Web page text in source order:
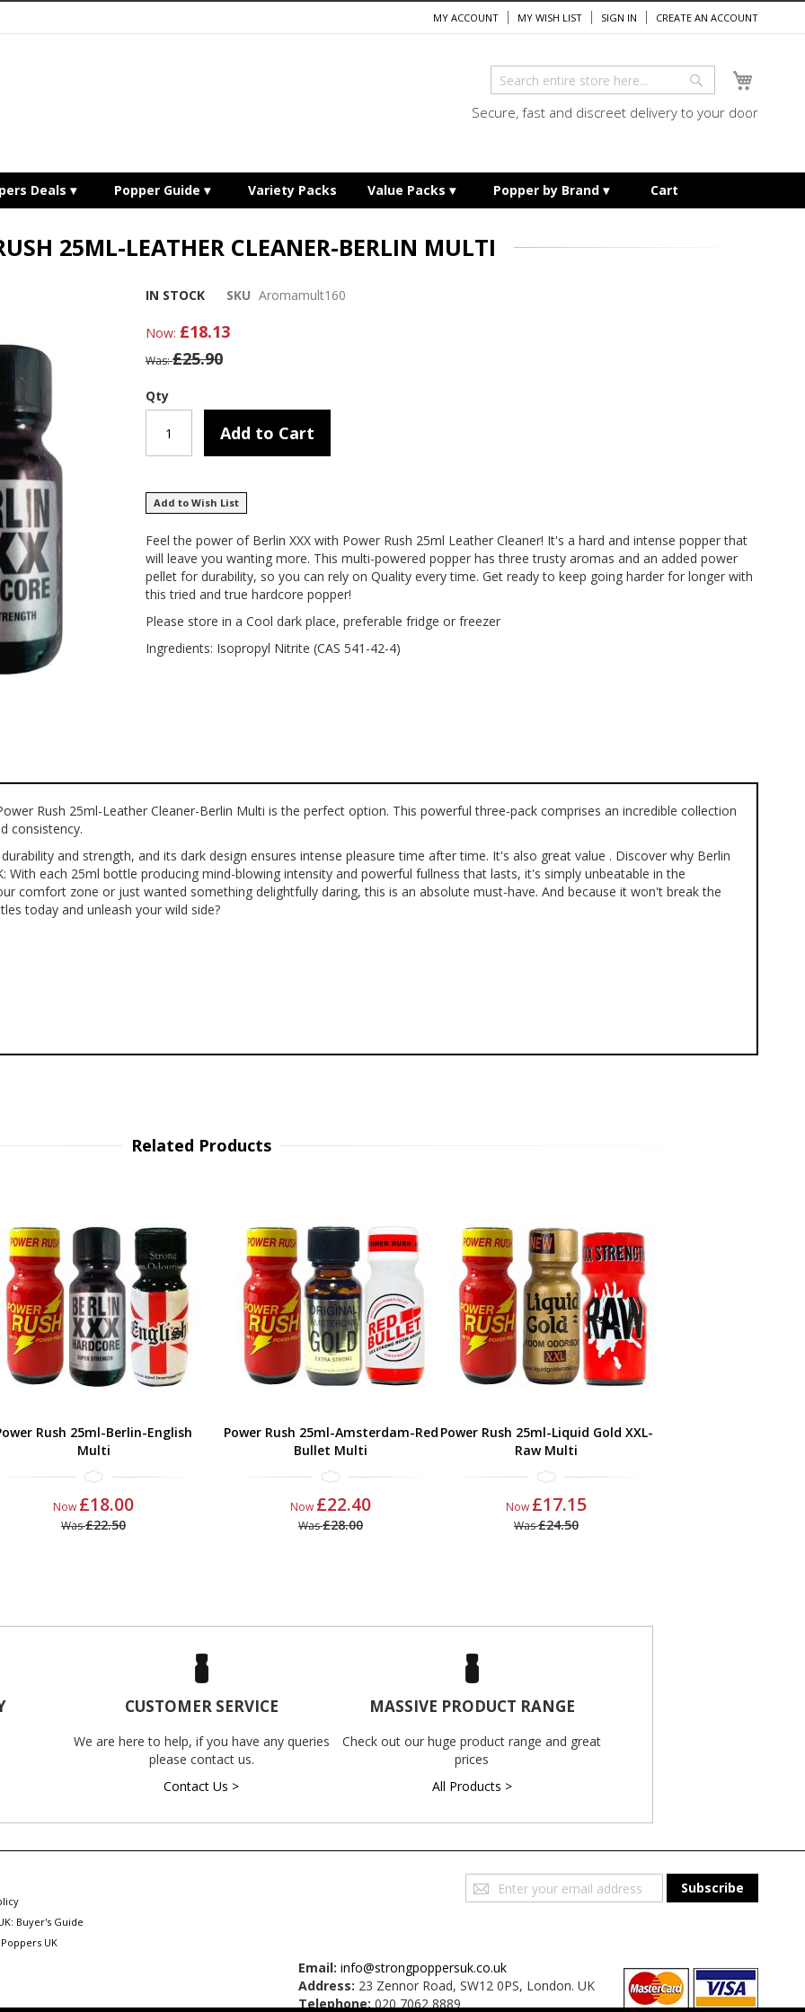
MY ACCOUNT MY WISH LIST SIGN IN CREATE AN ACCOUNT
Search
Secure, fast and discreet delivery to your door
Deals Popper Guide Variety Packs Value Packs Popper by Brand Cart
25ML-LEATHER CLEANER-BERLIN MULTI
IN STOCK SKU Aromamult160
Now £18.13
Was £25.90
Qty
Add to Cart
Add to Wish List
Feel the power of Berlin XXX with Power Rush 25ml Leather Cleaner! It's a hard and intense popper that
will leave you wanting more. This multi-powered popper has three trusty aromas and an added power
pellet for durability, so you can rely on Quality every time. Get ready to keep going harder for longer with
this tried and true hardcore popper!
Please store in a Cool dark place, preferable fridge or freezer
Ingredients: Isopropyl Nitrite (CAS 541-42-4)
Rush 25ml-Leather Cleaner-Berlin Multi is the perfect option. This powerful three-pack comprises an incredible collection
consistency.
and strength, and its dark design ensures intense pleasure time after time. It's also great value . Discover why Berlin
With each 25ml bottle producing mind-blowing intensity and powerful fullness that lasts, it's simply unbeatable in the
comfort zone or just wanted something delightfully daring, this is an absolute must-have. And because it won't break the
today and unleash your wild side?
Related Products
Rush 25ml-Berlin-English
Multi
Now £18.00
Was£22.50
Power Rush 25ml-Amsterdam-Red
Bullet Multi
Now £22.40
Was£28.00
Power Rush 25ml-Liquid Gold XXL-
Raw Multi
Now £17.15
Was£24.50
CUSTOMER SERVICE
We are here to help, if you have any queries
please contact us.
Contact Us >
MASSIVE PRODUCT RANGE
Check out our huge product range and great
prices
All Products >
Sign
Up
Subscribe
Buyer's Guide
UK
Email: info@strongpoppersuk.co.uk
Address: 23 Zennor Road, SW12 0PS, London. UK
Telephone:020 7062 8889